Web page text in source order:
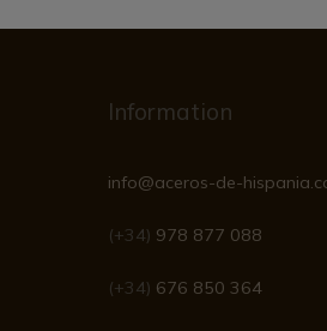
Information
info@aceros-de-
(+34) 978 877 088
(+34) 676 850 364